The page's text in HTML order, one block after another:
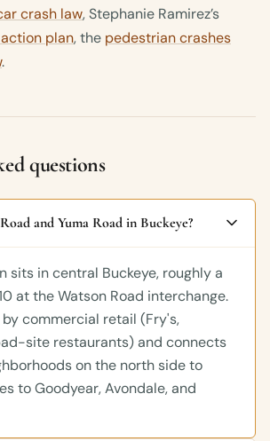
crash law, Stephanie Ramirez’s
plan, the pedestrian crashes
.
questions
and Yuma Road in Buckeye?
sits in central Buckeye, roughly a
at the Watson Road interchange.
commercial retail (Fry's,
site restaurants) and connects
on the north side to
to Goodyear, Avondale, and